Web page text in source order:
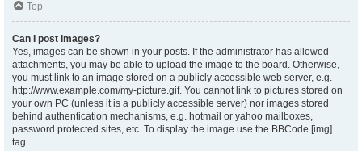
Top
Can I post images?
Yes, images can be shown in your posts. If the administrator has allowed
attachments, you may be able to upload the image to the board. Otherwise,
you must link to an image stored on a publicly accessible web server, e.g.
http://www.example.com/my-picture.gif. You cannot link to pictures stored on
your own PC (unless it is a publicly accessible server) nor images stored
behind authentication mechanisms, e.g. hotmail or yahoo mailboxes,
password protected sites, etc. To display the image use the BBCode [img]
tag.